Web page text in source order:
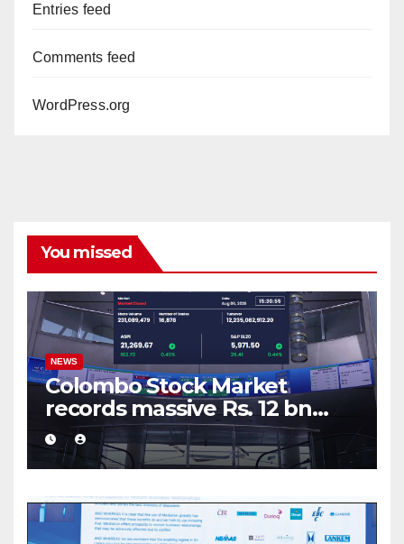
Entries feed
Comments feed
WordPress.org
You missed
NEWS
Colombo Stock Market
records massive Rs. 12 bn
turnover driven by a major
share deal